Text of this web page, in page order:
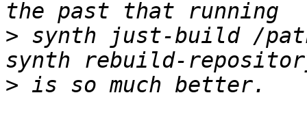
> synth just-build /
>